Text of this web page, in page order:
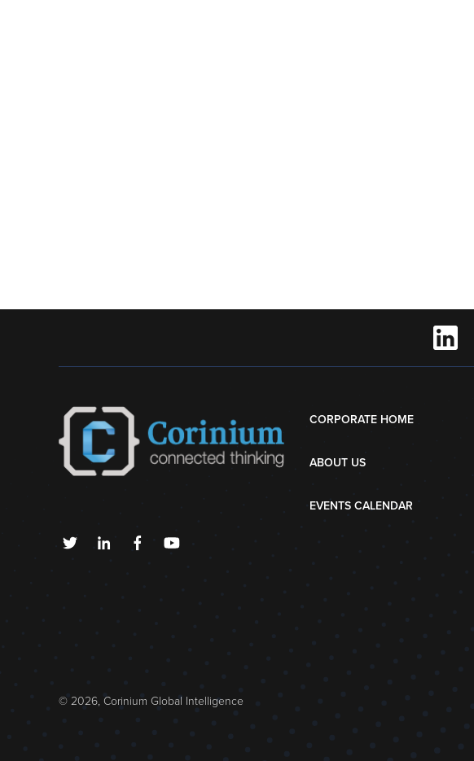
CORPORATE HOME
ABOUT US
EVENTS CALENDAR
© 2026, Corinium Global Intelligence